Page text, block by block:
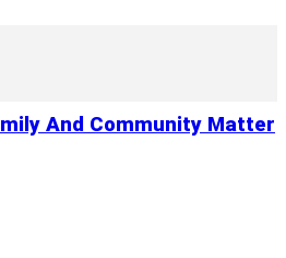
And Community Matter